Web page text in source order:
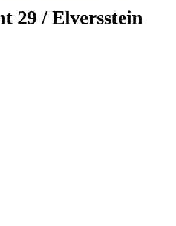
29 / Elversstein